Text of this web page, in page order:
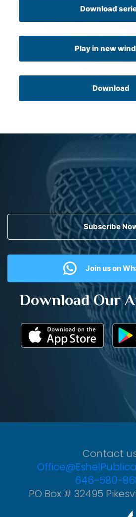
Download
Play in new
Download
Subscribe
Join us on
Download Our
Contact
646-580-
PO Box # 32495